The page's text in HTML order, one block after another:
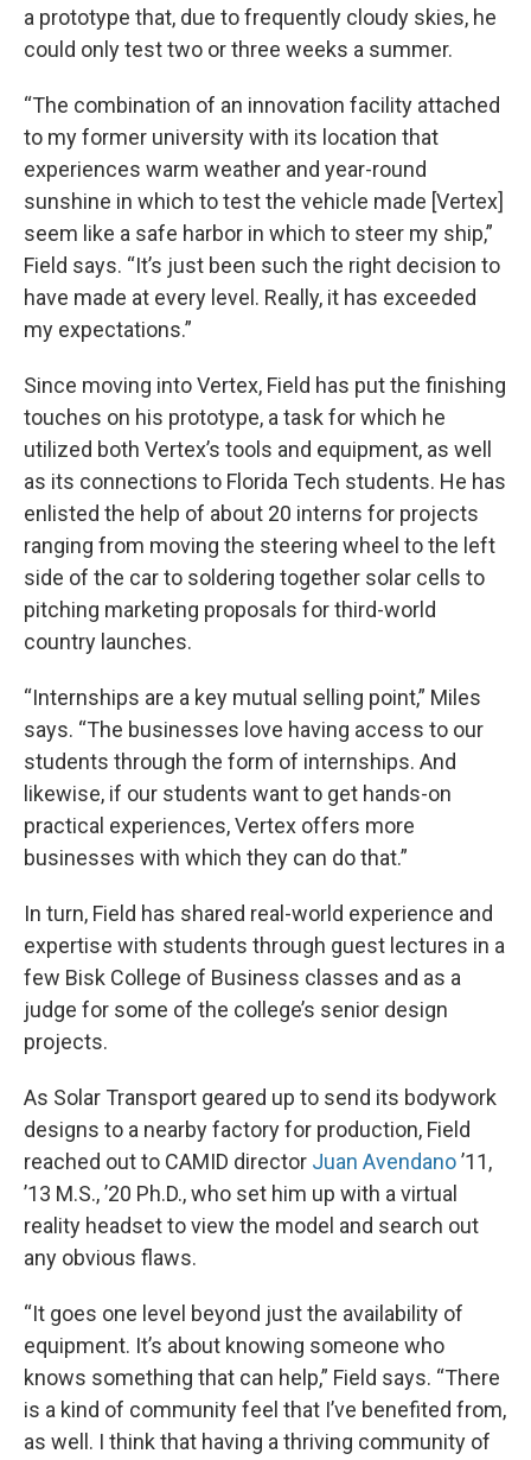
a prototype that, due to frequently cloudy skies, he
could only test two or three weeks a summer.
“The combination of an innovation facility attached
to my former university with its location that
experiences warm weather and year-round
sunshine in which to test the vehicle made [Vertex]
seem like a safe harbor in which to steer my ship,”
Field says. “It’s just been such the right decision to
have made at every level. Really, it has exceeded
my expectations.”
Since moving into Vertex, Field has put the finishing
touches on his prototype, a task for which he
utilized both Vertex’s tools and equipment, as well
as its connections to Florida Tech students. He has
enlisted the help of about 20 interns for projects
ranging from moving the steering wheel to the left
side of the car to soldering together solar cells to
pitching marketing proposals for third-world
country launches.
“Internships are a key mutual selling point,” Miles
says. “The businesses love having access to our
students through the form of internships. And
likewise, if our students want to get hands-on
practical experiences, Vertex offers more
businesses with which they can do that.”
In turn, Field has shared real-world experience and
expertise with students through guest lectures in a
few Bisk College of Business classes and as a
judge for some of the college’s senior design
projects.
As Solar Transport geared up to send its bodywork
designs to a nearby factory for production, Field
reached out to CAMID director Juan Avendano’11,
’13 M.S., ’20 Ph.D., who set him up with a virtual
reality headset to view the model and search out
any obvious flaws.
“It goes one level beyond just the availability of
equipment. It’s about knowing someone who
knows something that can help,” Field says. “There
is a kind of community feel that I’ve benefited from,
as well. I think that having a thriving community of